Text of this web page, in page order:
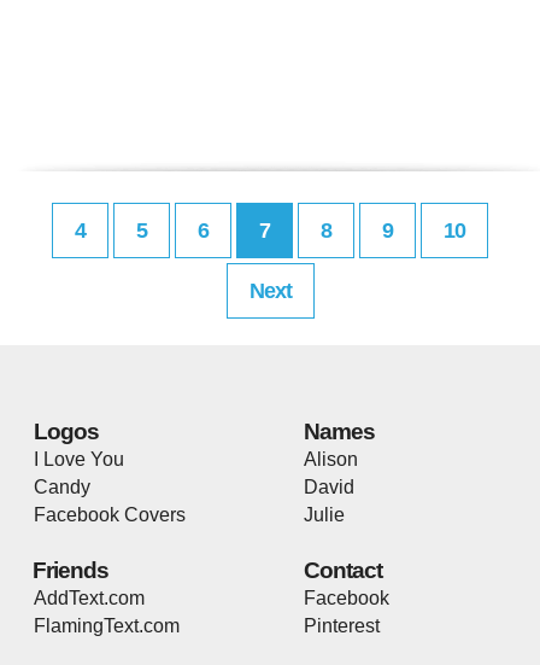
4 5 6 7 8 9 10
Next
Logos
I Love You
Candy
Facebook Covers
Names
Alison
David
Julie
Friends
AddText.com
FlamingText.com
Contact
Facebook
Pinterest